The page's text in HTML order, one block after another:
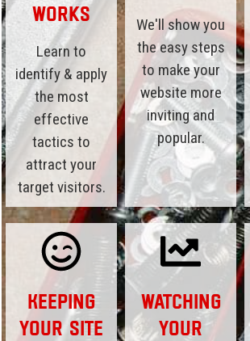
Works
Learn to
identify & apply
the most
effective
tactics to
attract your
target visitors.
We'll show you
the easy steps
to make your
website more
inviting and
popular.
Keeping
Your Site
Watching
Your